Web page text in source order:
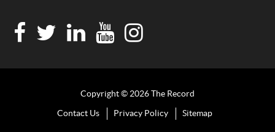
Copyright © 2026 The Record
Contact Us Privacy Policy Sitemap